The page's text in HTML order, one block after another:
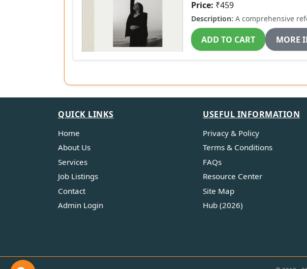
Price: ₹459
Description: A comprehensive
ADD TO CART MORE
QUICK LINKS
Home
About Us
Services
Job Listings
Contact
Admin Login
USEFUL INFORMATION
Privacy & Policy
Terms & Conditions
FAQs
Resource Center
Site Map
Hub (2026)